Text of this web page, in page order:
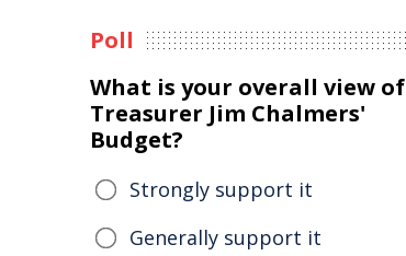
Poll
What is your overall view of
Treasurer Jim Chalmers'
Budget?
Strongly support it
Generally support it